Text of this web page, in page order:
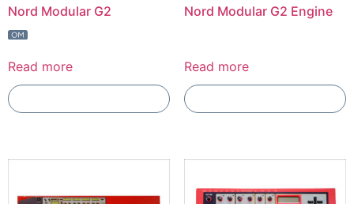
Nord Modular G2
Read more
Nord Modular G2 Engine
Read more